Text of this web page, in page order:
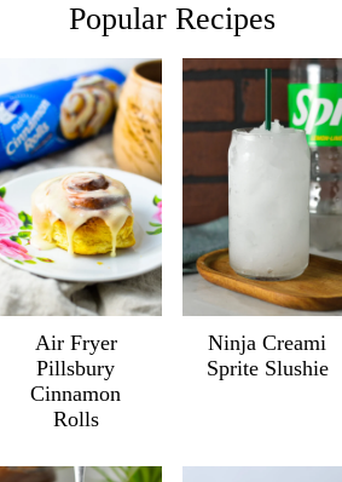
Popular Recipes
Air Fryer
Pillsbury
Cinnamon
Rolls
Ninja Creami
Sprite Slushie